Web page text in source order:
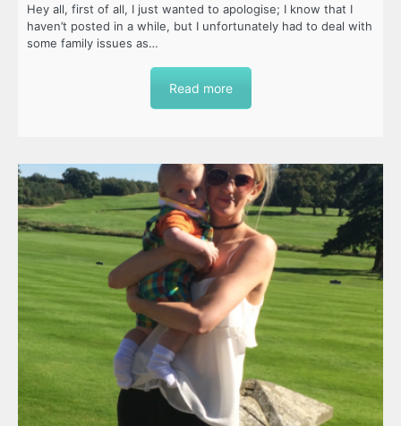
Hey all, first of all, I just wanted to apologise; I know that I
haven’t posted in a while, but I unfortunately had to deal with
some family issues as…
Read more